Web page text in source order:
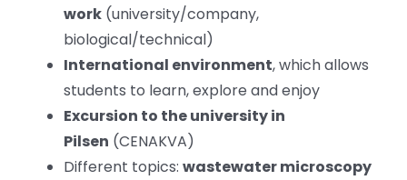
work (university/company,
biological/technical)
International environment, which allows
students to learn, explore and enjoy
Excursion to the university in
Pilsen (CENAKVA)
Different topics: wastewater microscopy